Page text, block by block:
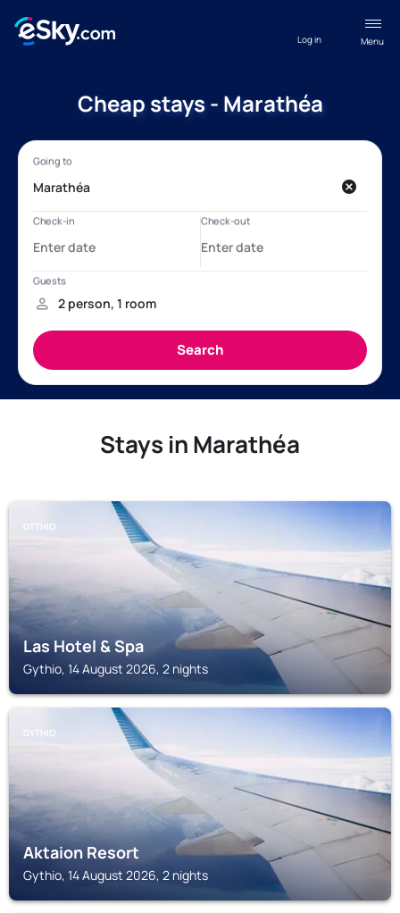
Menu
Log in
Cheap stays - Marathéa
Stays in Marathéa
GYTHIO
Las Hotel & Spa
Gythio, 14 August 2026, 2 nights
GYTHIO
Aktaion Resort
Gythio, 14 August 2026, 2 nights